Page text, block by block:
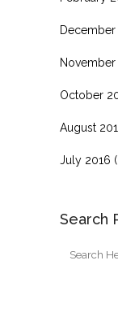
December
November
October
August
July 2016
Search